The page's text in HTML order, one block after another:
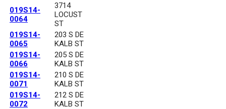
019S14-
0064
3714
LOCUST
ST
019S14-
0065
203 S DE
KALB ST
019S14-
0066
205 S DE
KALB ST
019S14-
0071
210 S DE
KALB ST
019S14-
0072
212 S DE
KALB ST